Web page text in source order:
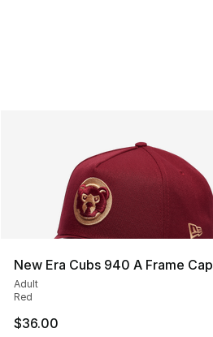
New Era Cubs 940 A Frame Cap
Adult
Red
$36.00